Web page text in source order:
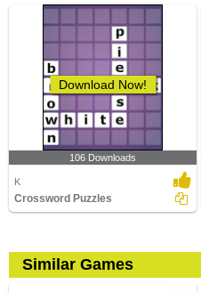
Download Now!
106 Downloads
K
Crossword Puzzles
Similar Games